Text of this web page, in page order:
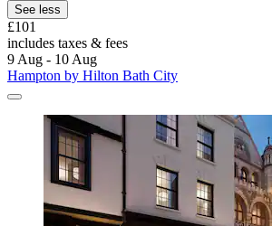
See less
£101
includes taxes & fees
9 Aug - 10 Aug
Hampton by Hilton Bath City